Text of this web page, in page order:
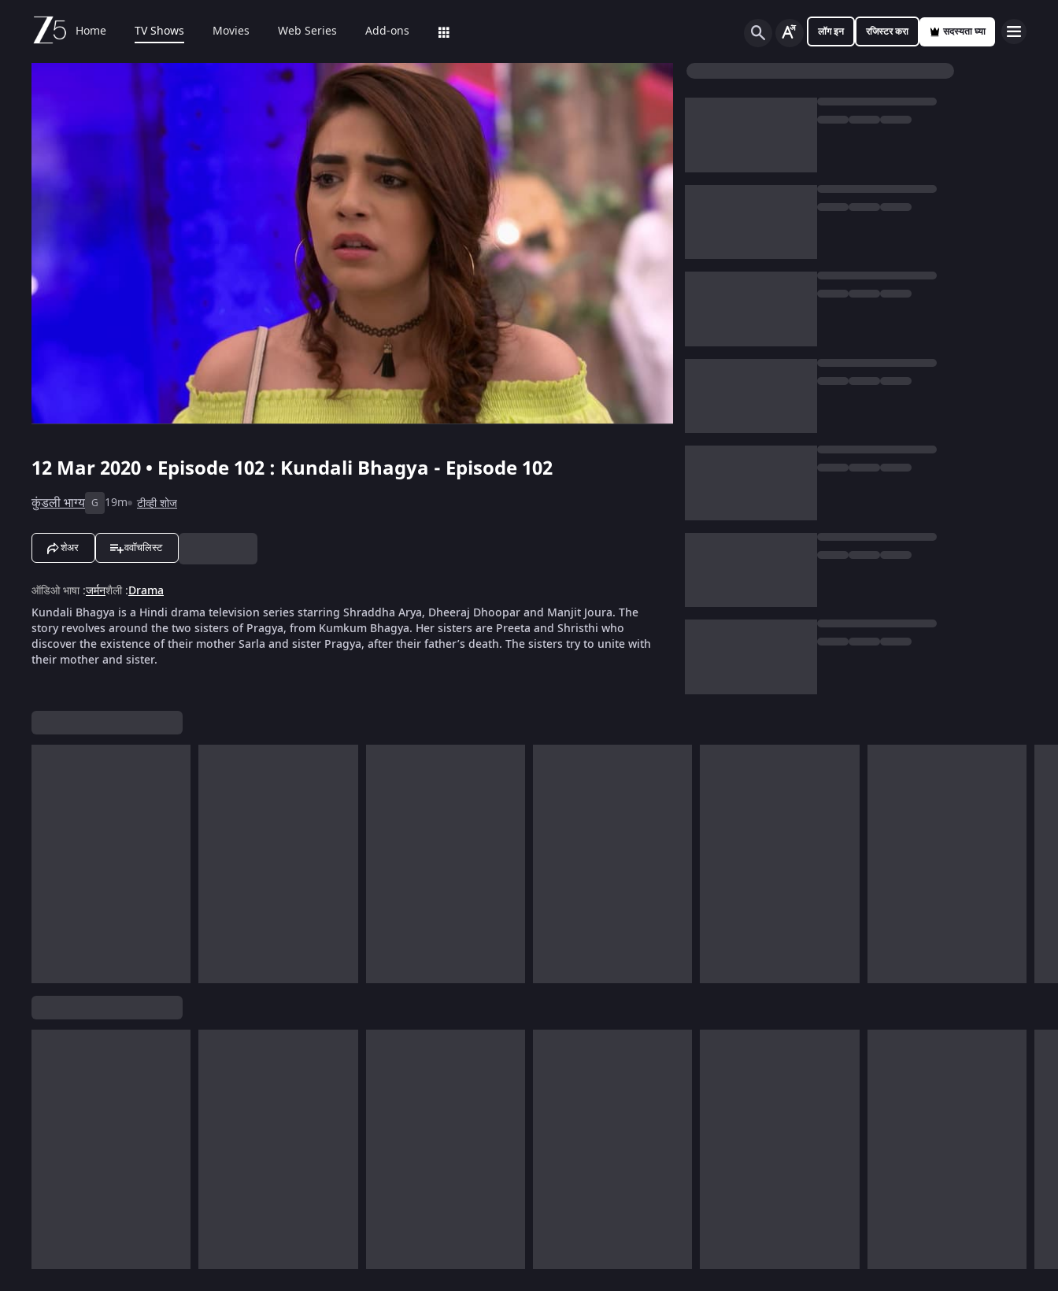
Home TV Shows Movies Web Series Add-ons लॉग इन रजिस्टर करा सदस्यता घ्या
12 Mar 2020 • Episode 102 : Kundali Bhagya - Episode 102
कुंडली भाग्य G 19m टीव्ही शोज
शेअर ववॉचलिस्ट
ऑडिओ भाषा:जर्मनशैली:Drama
Kundali Bhagya is a Hindi drama television series starring Shraddha Arya, Dheeraj Dhoopar and Manjit Joura. The
story revolves around the two sisters of Pragya, from Kumkum Bhagya. Her sisters are Preeta and Shristhi who
discover the existence of their mother Sarla and sister Pragya, after their father’s death. The sisters try to unite with
their mother and sister.